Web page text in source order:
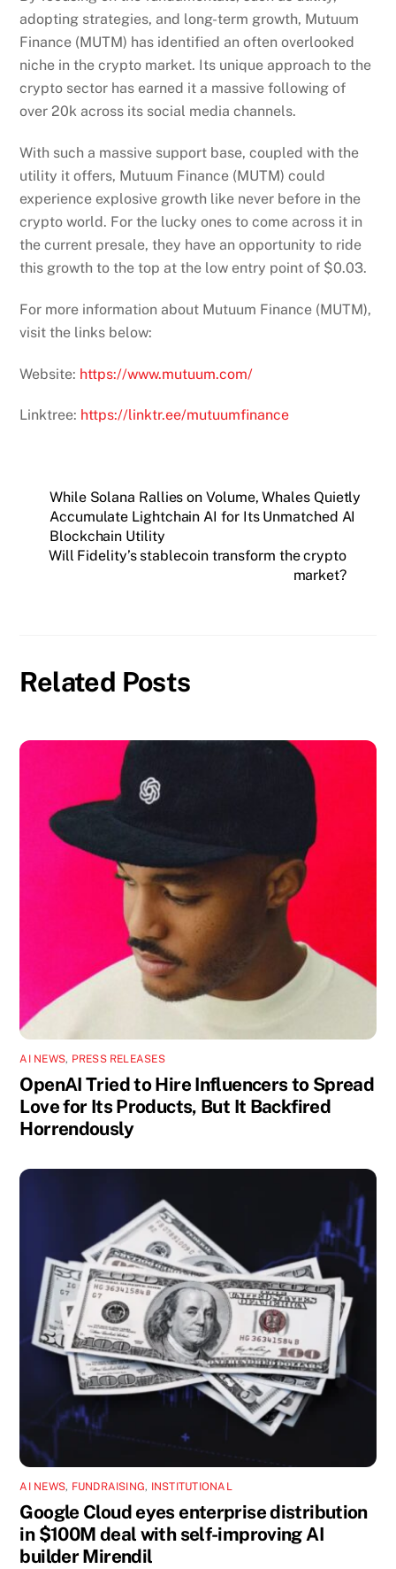
adopting strategies, and long-term growth, Mutuum
Finance (MUTM) has identified an often overlooked
niche in the crypto market. Its unique approach to the
crypto sector has earned it a massive following of
over 20k across its social media channels.
With such a massive support base, coupled with the
utility it offers, Mutuum Finance (MUTM) could
experience explosive growth like never before in the
crypto world. For the lucky ones to come across it in
the current presale, they have an opportunity to ride
this growth to the top at the low entry point of $0.03.
For more information about Mutuum Finance (MUTM),
visit the links below:
Website: https://www.mutuum.com/
Linktree: https://linktr.ee/mutuumfinance
While Solana Rallies on Volume, Whales Quietly
Accumulate Lightchain AI for Its Unmatched AI
Blockchain Utility
Will Fidelity’s stablecoin transform the crypto
market?
Related Posts
AI NEWS, PRESS RELEASES
OpenAI Tried to Hire Influencers to Spread
Love for Its Products, But It Backfired
Horrendously
AI NEWS, FUNDRAISING, INSTITUTIONAL
Google Cloud eyes enterprise distribution
in $100M deal with self-improving AI
builder Mirendil